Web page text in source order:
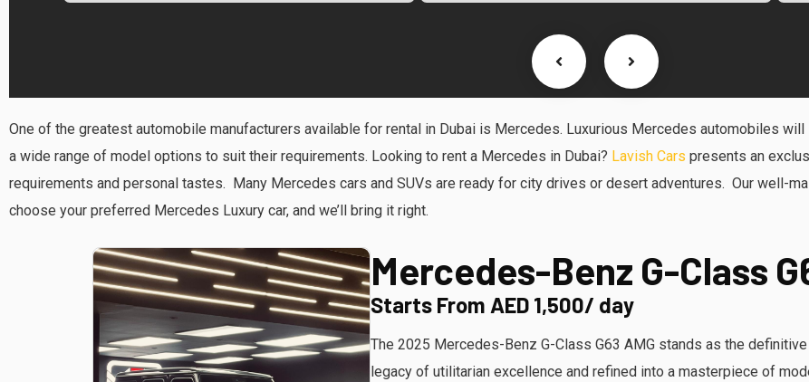
One of the greatest automobile manufacturers available for rental in Dubai is Mercedes. Luxurious Mercedes automobiles
a wide range of model options to suit their requirements. Looking to rent a Mercedes in Dubai? Lavish Cars presents an
requirements and personal tastes. Many Mercedes cars and SUVs are ready for city drives or desert adventures. Our well-
choose your preferred Mercedes Luxury car, and we’ll bring it right.
Mercedes-Benz G-Class
Starts From AED 1,500/ day
The 2025 Mercedes-Benz G-Class G63 AMG stands as the
legacy of utilitarian excellence and refined into a masterpiece of